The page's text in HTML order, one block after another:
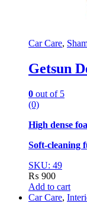
Car Care,
Getsun
0 out of 5
(0)
High dense
Soft-cleaning
SKU: 49
₨ 900
Add to cart
Car Care,